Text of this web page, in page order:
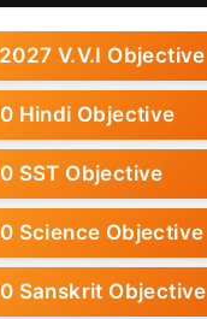
V.V.I Objective
Hindi Objective
SST Objective
Science Objective
Sanskrit Objective